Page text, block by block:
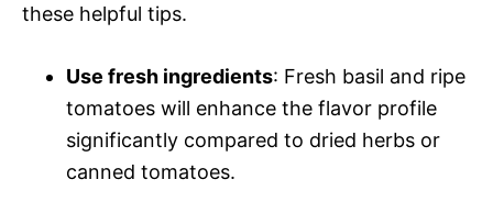
these helpful tips.
Use fresh ingredients: Fresh basil and ripe
tomatoes will enhance the flavor profile
significantly compared to dried herbs or
canned tomatoes.